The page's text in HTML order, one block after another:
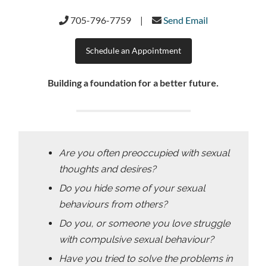
705-796-7759 | Send Email
Schedule an Appointment
Building a foundation for a better future.
Are you often preoccupied with sexual
thoughts and desires?
Do you hide some of your sexual
behaviours from others?
Do you, or someone you love struggle
with compulsive sexual behaviour?
Have you tried to solve the problems in